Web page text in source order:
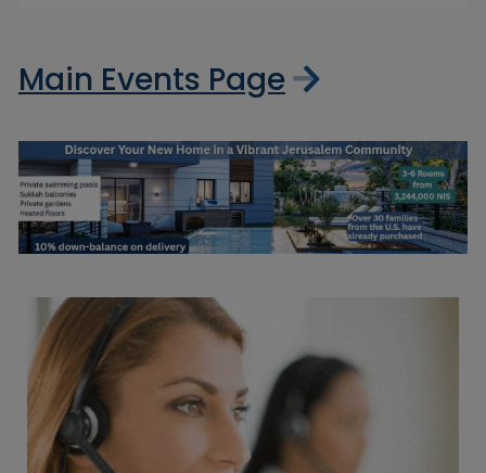
Main Events Page